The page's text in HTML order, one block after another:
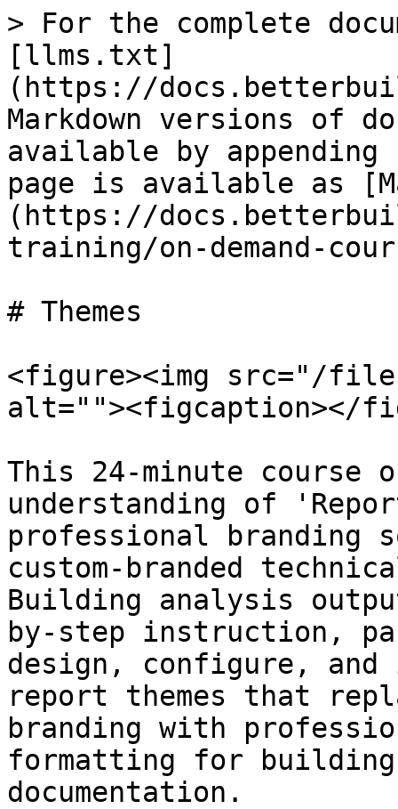
> For the complete
[llms.txt]
(https://
Markdown versions of
available by
page is available as
(https://
training/on-demand-
# Themes
<figure><img src="/
alt=""><figcaption></
This 24-minute course
understanding of
professional branding
custom-branded
Building analysis
by-step instruction,
design, configure, and
report themes that
branding with
formatting for building
documentation.